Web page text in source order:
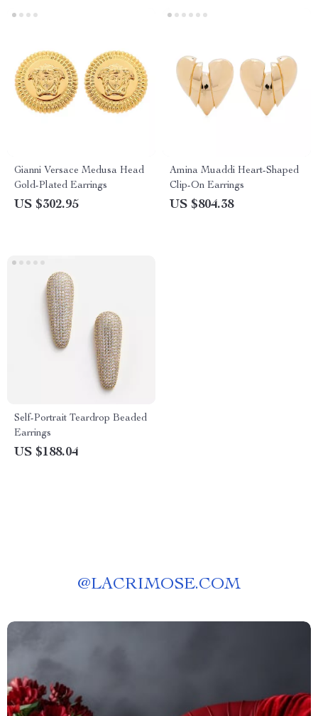
Gianni Versace Medusa Head
Gold-Plated Earrings
US $302.95
Amina Muaddi Heart-Shaped
Clip-On Earrings
US $804.38
Self-Portrait Teardrop Beaded
Earrings
US $188.04
@LACRIMOSE.COM